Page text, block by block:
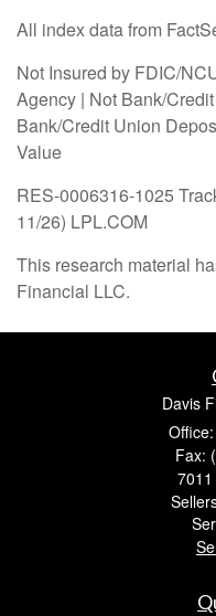
All index data from
Not Insured by FDIC/
Agency | Not Bank/
Bank/Credit Union
Value
RES-0006316-1025
11/26) LPL.COM
This research material
Financial LLC.
Davis
Fax: